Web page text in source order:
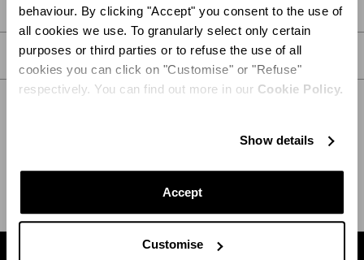
behaviour. By clicking "Accept" you consent to the use of
all cookies we use. To granularly select only certain
purposes or third parties or to refuse the use of all
cookies you can click on "Customise" or "Refuse"
respectively. You can find out more in our Cookie Policy.
Show details
Accept
Customise
PRODUCT DETAILS
CARE